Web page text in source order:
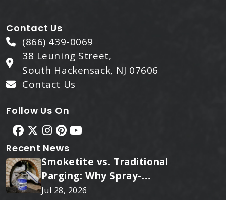
Contact Us
(866) 439-0069
38 Leuning Street,
South Hackensack, NJ 07606
Contact Us
Follow Us On
Recent News
Smoketite vs. Traditional
Parging: Why Spray-
Applied Ceramic Wins
Jul 28, 2026